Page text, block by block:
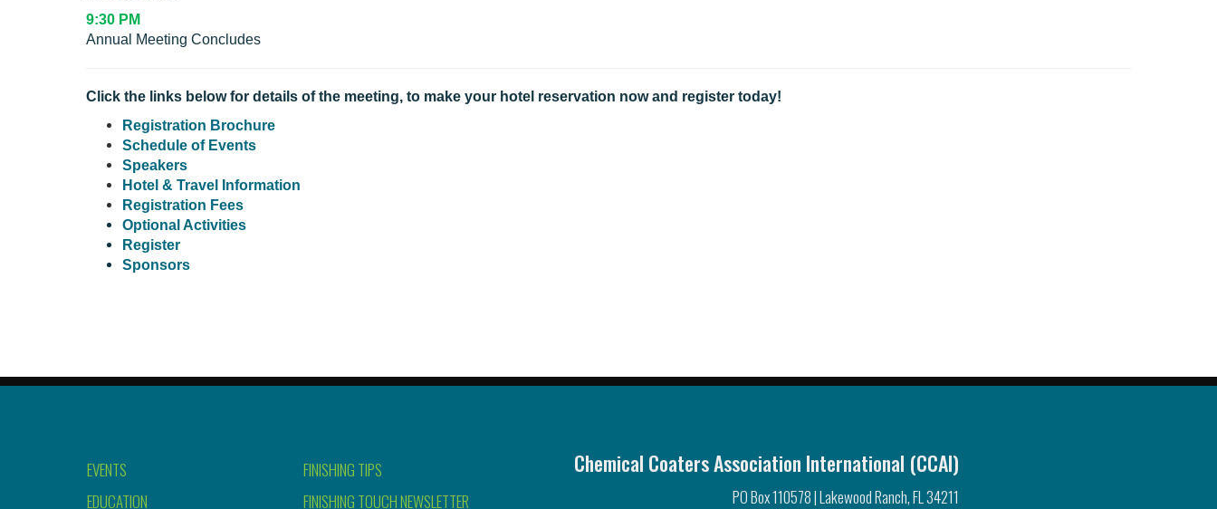
9:30 PM
Annual Meeting Concludes
Click the links below for details of the meeting, to make your hotel reservation now and register today!
Registration Brochure
Schedule of Events
Speakers
Hotel & Travel Information
Registration Fees
Optional Activities
Register
Sponsors
EVENTS
EDUCATION
FINISHING TIPS
FINISHING TOUCH NEWSLETTER
Chemical Coaters Association International (CCAI)
PO Box 110578 | Lakewood Ranch, FL 34211